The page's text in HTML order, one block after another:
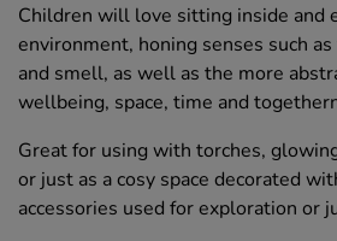
Children will love sitting inside and
environment, honing senses such
and smell, as well as the more
wellbeing, space, time and
Great for using with torches,
or just as a cosy space decorated
accessories used for exploration or